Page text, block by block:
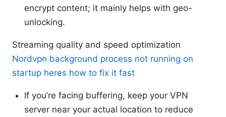
encrypt content; it mainly helps with geo-
unlocking.
Streaming quality and speed optimization
Nordvpn background process not running on
startup heres how to fix it fast
If you’re facing buffering, keep your VPN
server near your actual location to reduce